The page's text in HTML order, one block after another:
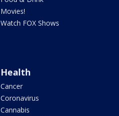
Movies!
Watch FOX Shows
Health
Cancer
Coronavirus
Cannabis